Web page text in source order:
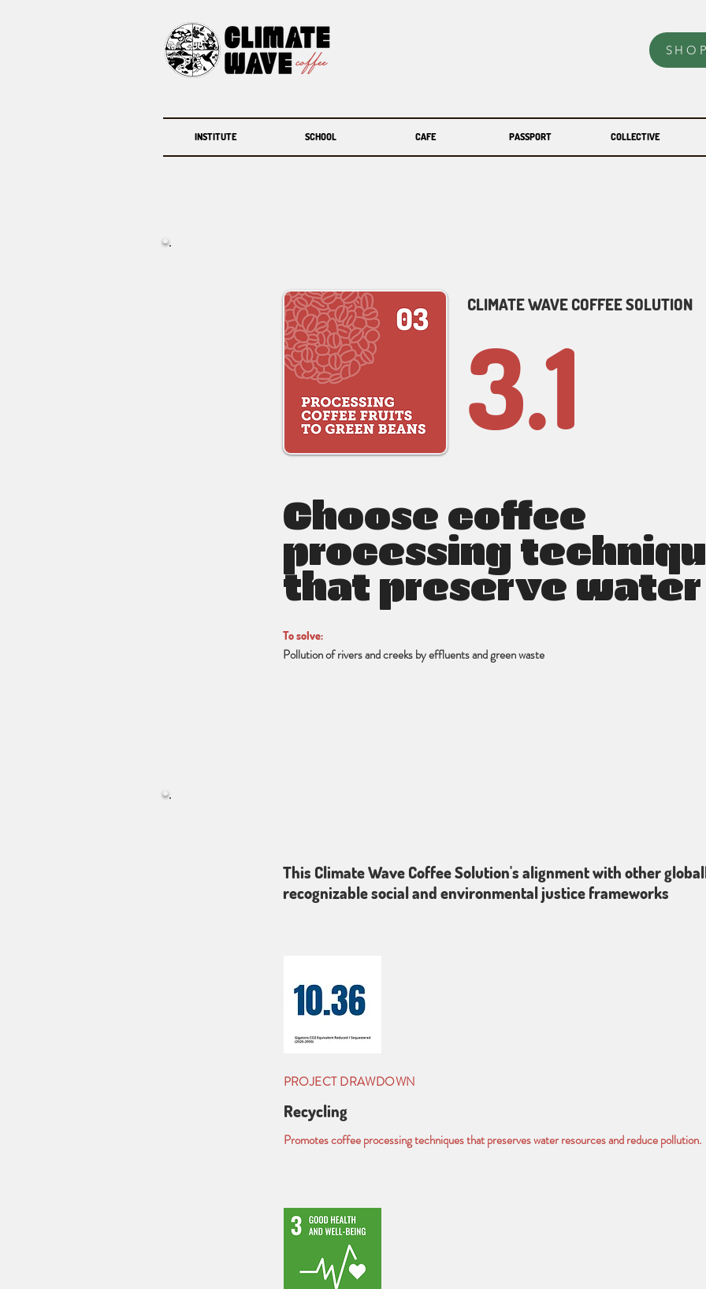
INSTITUTE SCHOOL CAFE PASSPORT COLLECTIVE
CLIMATE WAVE COFFEE SOLUTION
3.1
Choose coffee
processing
that preserve water
To solve:
Pollution of rivers and creeks by effluents and green waste
This Climate Wave Coffee Solution's alignment with other
recognizable social and environmental justice frameworks
PROJECT DRAWDOWN
Recycling
Promotes coffee processing techniques that preserves water resources and reduce pollution.